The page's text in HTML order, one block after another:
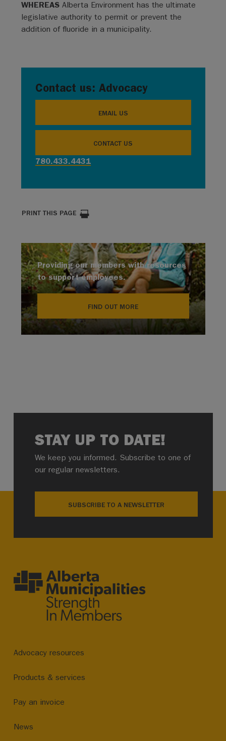
Contact us: Advocacy
EMAIL US
CONTACT US
780.433.4431
PRINT THIS PAGE
Providing our members with resources
to support employees.
FIND OUT MORE
WHEREAS Alberta Environment has the ultimate
legislative authority to permit or prevent the
addition of fluoride in a municipality.
STAY UP TO DATE!
We keep you informed. Subscribe to one of
our regular newsletters.
SUBSCRIBE TO A NEWSLETTER
Advocacy resources
Products & services
Pay an invoice
News